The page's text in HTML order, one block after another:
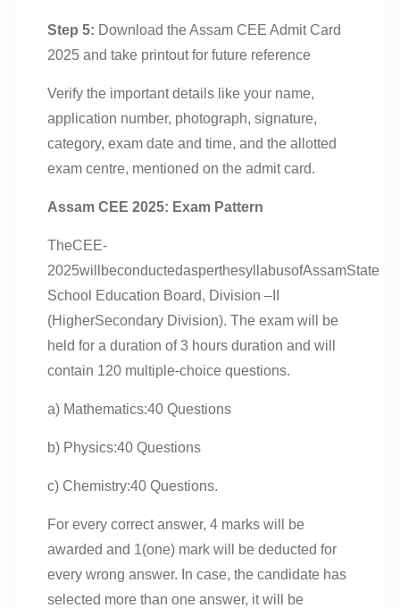
Step 5: Download the Assam CEE Admit Card
2025 and take printout for future reference
Verify the important details like your name,
application number, photograph, signature,
category, exam date and time, and the allotted
exam centre, mentioned on the admit card.
Assam CEE 2025: Exam Pattern
TheCEE-
2025willbeconductedasperthesyllabusofAssamState
School Education Board, Division –II
(HigherSecondary Division). The exam will be
held for a duration of 3 hours duration and will
contain 120 multiple-choice questions.
a) Mathematics:40 Questions
b) Physics:40 Questions
c) Chemistry:40 Questions.
For every correct answer, 4 marks will be
awarded and 1(one) mark will be deducted for
every wrong answer. In case, the candidate has
selected more than one answer, it will be